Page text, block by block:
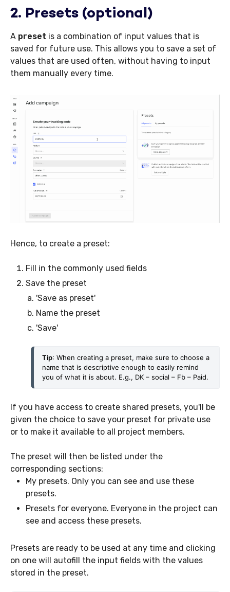
2. Presets (optional)
A preset is a combination of input values that is
saved for future use. This allows you to save a set of
values that are used often, without having to input
them manually every time.
Hence, to create a preset:
Fill in the commonly used fields
Save the preset
'Save as preset'
Name the preset
'Save'
Tip: When creating a preset, make sure to choose a
name that is descriptive enough to easily remind
you of what it is about. E.g., DK – social – Fb – Paid.
If you have access to create shared presets, you'll be
given the choice to save your preset for private use
or to make it available to all project members.
The preset will then be listed under the
corresponding sections:
My presets. Only you can see and use these
presets.
Presets for everyone. Everyone in the project can
see and access these presets.
Presets are ready to be used at any time and clicking
on one will autofill the input fields with the values
stored in the preset.